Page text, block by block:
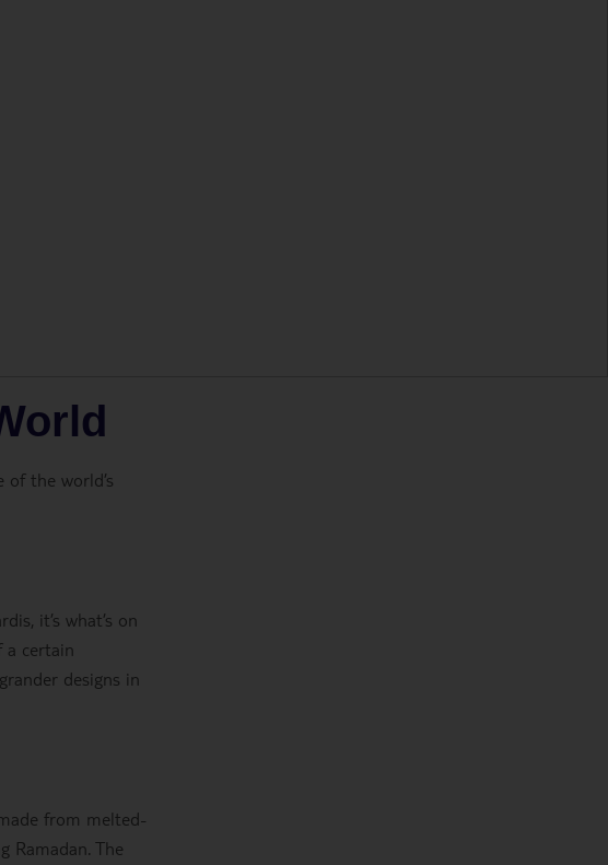
the world’s
it’s what’s on
a certain
designs in
from melted-
Ramadan. The